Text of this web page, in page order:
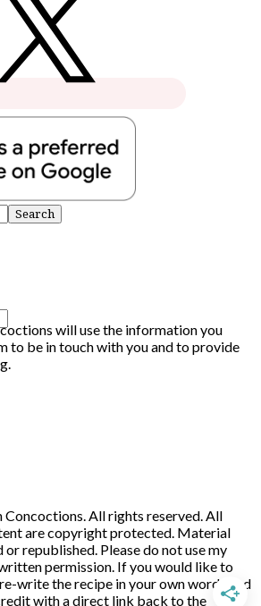
will use the information you
to be in touch with you and to provide
All rights reserved. All
are copyright protected. Material
republished. Please do not use my
permission. If you would like to
write the recipe in your own words and
with a direct link back to the